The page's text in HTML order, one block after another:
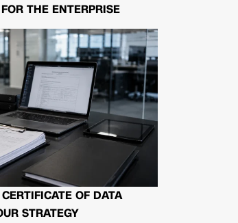
THE ENTERPRISE
OF DATA
STRATEGY